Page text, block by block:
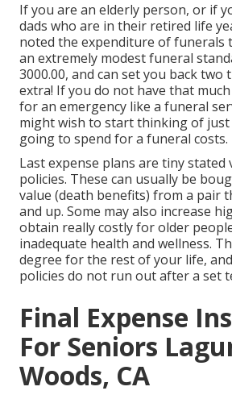
If you are an elderly person, or if
dads who are in their retired life
noted the expenditure of funerals
an extremely modest funeral
3000.00, and can set you back two
extra! If you do not have that
for an emergency like a funeral
might wish to start thinking of just
going to spend for a funeral costs.
Last expense plans are tiny stated
policies. These can usually be
value (death benefits) from a pair
and up. Some may also increase
obtain really costly for older
inadequate health and wellness.
degree for the rest of your life,
policies do not run out after a set
Final Expense
For Seniors
Woods, CA